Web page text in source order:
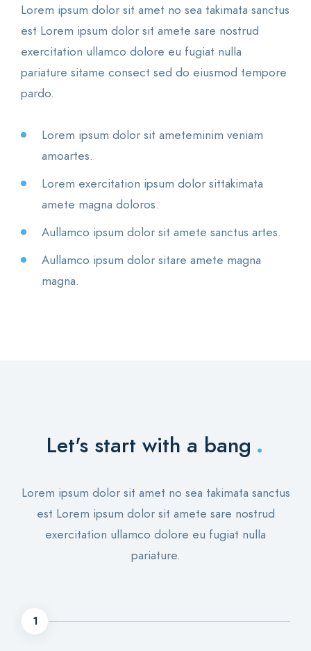
Lorem ipsum dolor sit amet no sea takimata sanctus
est Lorem ipsum dolor sit amete sare nostrud
exercitation ullamco dolore eu fugiat nulla
pariature sitame consect sed do eiusmod tempore
pardo.
Lorem ipsum dolor sit ameteminim veniam
amoartes.
Lorem exercitation ipsum dolor sittakimata
amete magna doloros.
Aullamco ipsum dolor sit amete sanctus artes.
Aullamco ipsum dolor sitare amete magna
magna.
Let's start with a bang .
Lorem ipsum dolor sit amet no sea takimata sanctus
est Lorem ipsum dolor sit amete sare nostrud
exercitation ullamco dolore eu fugiat nulla
pariature.
1